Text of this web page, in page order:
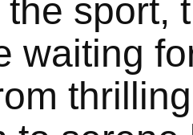
sport,
waiting